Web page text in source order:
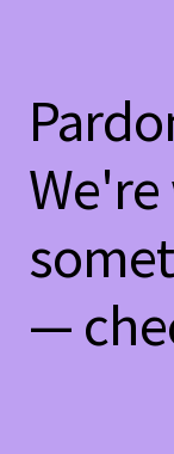
—